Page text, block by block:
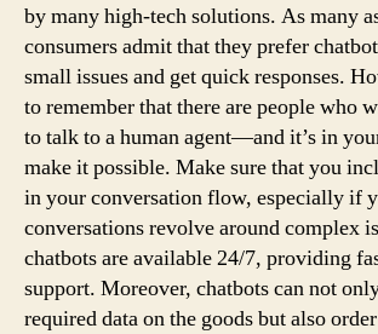
by many high-tech solutions. As many
consumers admit that they prefer
small issues and get quick responses.
to remember that there are people who
to talk to a human agent—and it’s in
make it possible. Make sure that you
in your conversation flow, especially if
conversations revolve around complex
chatbots are available 24/7, providing
support. Moreover, chatbots can not
required data on the goods but also